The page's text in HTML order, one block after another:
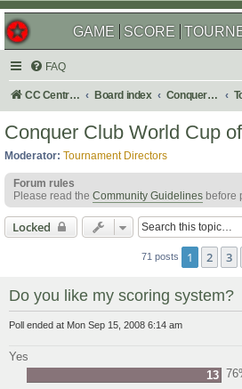
GAME SCORE
FAQ
CC Central Command Board index Conquer Club
Conquer Club World Cup
Moderator: Tournament Directors
Forum rules
Please read the Community Guidelines before
Locked
71 posts 1 2 3
Do you like my scoring system?
Poll ended at Mon Sep 15, 2008 6:14 am
Yes
13